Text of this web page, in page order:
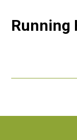
Running